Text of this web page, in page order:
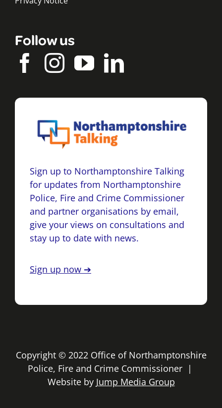
Follow us
Sign up to Northamptonshire Talking
for updates from Northamptonshire
Police, Fire and Crime Commissioner
and partner organisations by email,
give your views on consultations and
stay up to date with news.
Sign up now ➔
Copyright © 2022 Office of Northamptonshire
Police, Fire and Crime Commissioner |
Website by Jump Media Group